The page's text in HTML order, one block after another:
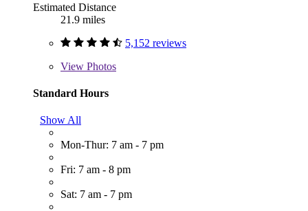
Estimated Distance
21.9 miles
5,152 reviews
View Photos
Standard Hours
Show All
Mon-Thur: 7 am - 7 pm
Fri: 7 am - 8 pm
Sat: 7 am - 7 pm